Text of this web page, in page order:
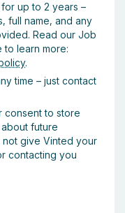
up to 2 years –
full name, and any
Read our Job
to learn more:
.
time – just contact
consent to store
future
not give Vinted your
contacting you